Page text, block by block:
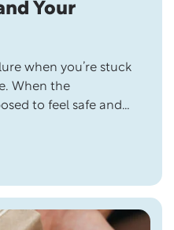
Your
when you’re stuck
When the
to feel safe and
in quickly. Over
And when